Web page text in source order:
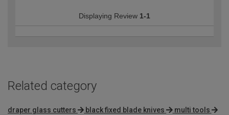
Displaying Review 1-1
Related category
draper glass cutters black fixed blade knives
multi tools